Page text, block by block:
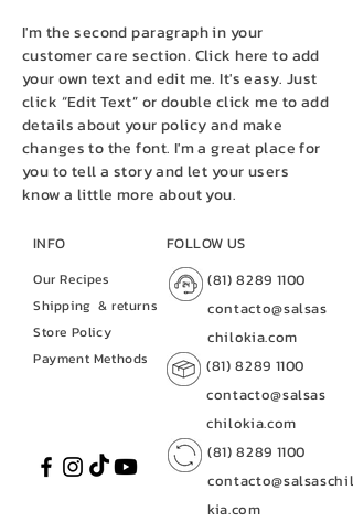
I'm the second paragraph in your
customer care section. Click here to add
your own text and edit me. It's easy. Just
click “Edit Text” or double click me to add
details about your policy and make
changes to the font. I'm a great place for
you to tell a story and let your users
know a little more about you.
INFO
Our Recipes
Shipping & returns
Store Policy
Payment Methods
FOLLOW US
(81) 8289 1100
contacto@salsas
chilokia.com
(81) 8289 1100
contacto@salsas
chilokia.com
(81) 8289 1100
contacto@salsaschilo
kia.com